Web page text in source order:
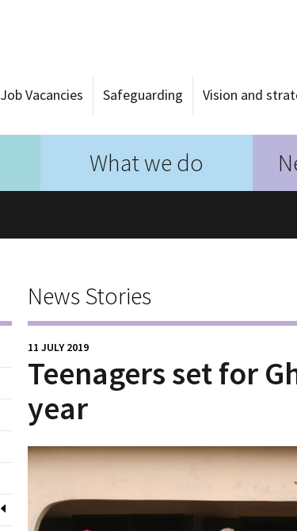
Job Vacancies Safeguarding Vision and
What we do
News Stories
11 JULY 2019
Teenagers set for
year